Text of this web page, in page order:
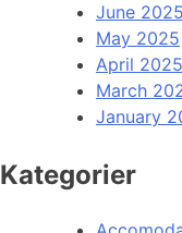
June 2025
May 2025
April 2025
March
January
Kategorier